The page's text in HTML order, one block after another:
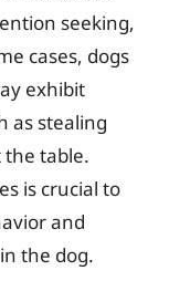
seeking,
cases, dogs
exhibit
as stealing
table.
is crucial to
and
the dog.